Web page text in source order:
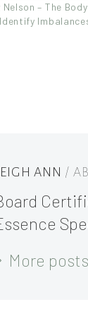
– The
ANN /
More